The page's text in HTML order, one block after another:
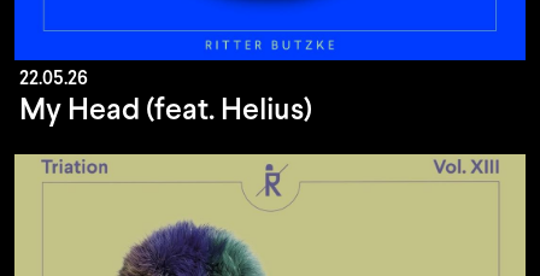
22.05.26
My Head (feat. Helius)